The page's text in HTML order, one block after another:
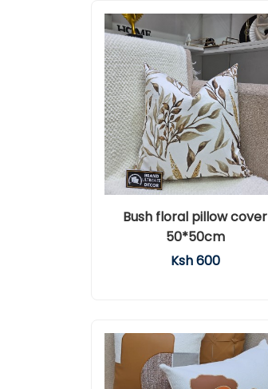
Bush floral pillow cover
50*50cm
Ksh 600